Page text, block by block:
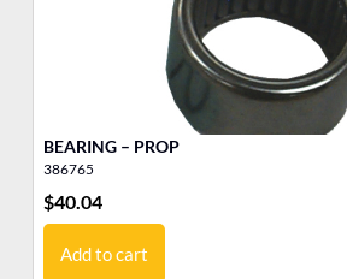
BEARING – PROP
386765
$40.04
Add to cart